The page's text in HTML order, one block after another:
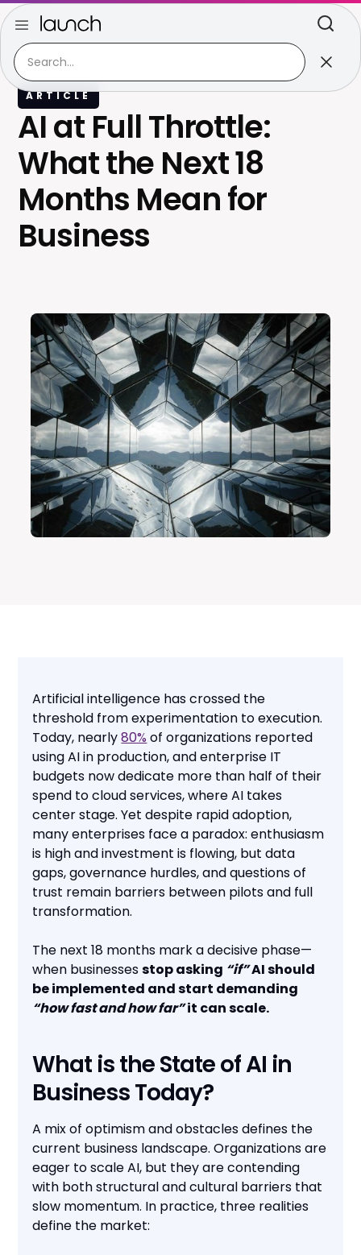
ARTICLE
AI at Full Throttle:
What the Next 18
Months Mean for
Business
Artificial intelligence has crossed the
threshold from experimentation to execution.
Today, nearly80% of organizations reported
using AI in production, and enterprise IT
budgets now dedicate more than half of their
spend to cloud services, where AI takes
center stage. Yet despite rapid adoption,
many enterprises face a paradox: enthusiasm
is high and investment is flowing, but data
gaps, governance hurdles, and questions of
trust remain barriers between pilots and full
transformation.
The next 18 months mark a decisive phase—
when businessesstop asking “if”AI should
be implemented and start demanding
“how fast and how far”it can scale.
What is the State of AI in
Business Today?
A mix of optimism and obstacles defines the
current business landscape. Organizations are
eager to scale AI, but they are contending
with both structural and cultural barriers that
slow momentum. In practice, three realities
define the market: